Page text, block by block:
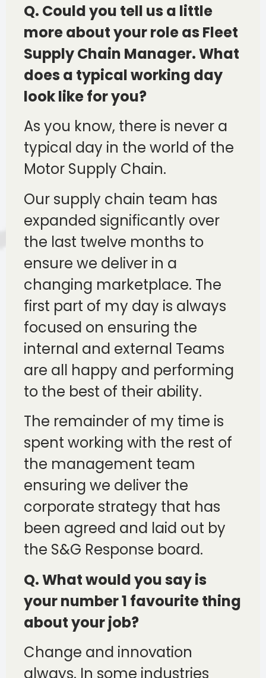
Q. Could you tell us a little
more about your role as Fleet
Supply Chain Manager. What
does a typical working day
look like for you?
As you know, there is never a
typical day in the world of the
Motor Supply Chain.
Our supply chain team has
expanded significantly over
the last twelve months to
ensure we deliver in a
changing marketplace. The
first part of my day is always
focused on ensuring the
internal and external Teams
are all happy and performing
to the best of their ability.
The remainder of my time is
spent working with the rest of
the management team
ensuring we deliver the
corporate strategy that has
been agreed and laid out by
the S&G Response board.
Q. What would you say is
your number 1 favourite thing
about your job?
Change and innovation
always. In some industries